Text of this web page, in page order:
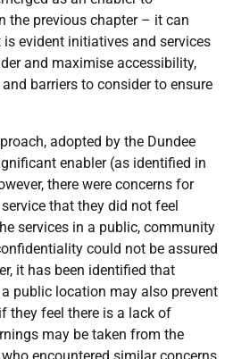
the previous chapter – it can
is evident initiatives and services
and maximise accessibility,
barriers to consider to ensure
adopted by the Dundee
enabler (as identified in
there were concerns for
that they did not feel
services in a public, community
could not be assured
it has been identified that
public location may also prevent
they feel there is a lack of
may be taken from the